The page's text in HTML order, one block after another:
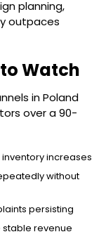
planning,
outpaces
Watch
in Poland
over a 90-
increases
without
persisting
revenue